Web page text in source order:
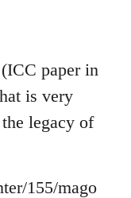
(ICC paper in
is very
legacy of
155/mago